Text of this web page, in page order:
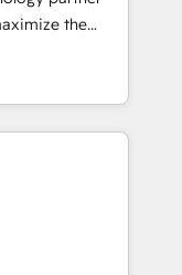
💻 -
a technical
the
fastest-
&
🚀HubSpot
experience
🤝Google
🌟